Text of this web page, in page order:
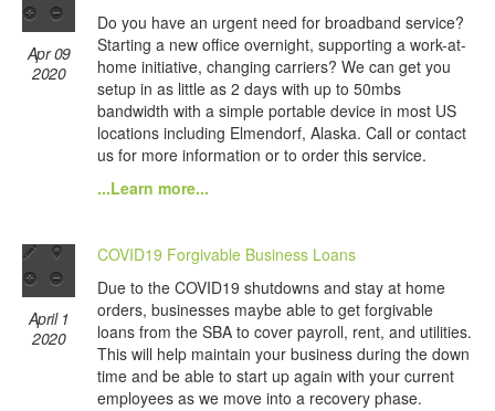
Apr 09
2020
Do you have an urgent need for broadband service?
Starting a new office overnight, supporting a work-at-
home initiative, changing carriers? We can get you
setup in as little as 2 days with up to 50mbs
bandwidth with a simple portable device in most US
locations including Elmendorf, Alaska. Call or contact
us for more information or to order this service.
...Learn more...
April 1
2020
COVID19 Forgivable Business Loans
Due to the COVID19 shutdowns and stay at home
orders, businesses maybe able to get forgivable
loans from the SBA to cover payroll, rent, and utilities.
This will help maintain your business during the down
time and be able to start up again with your current
employees as we move into a recovery phase.